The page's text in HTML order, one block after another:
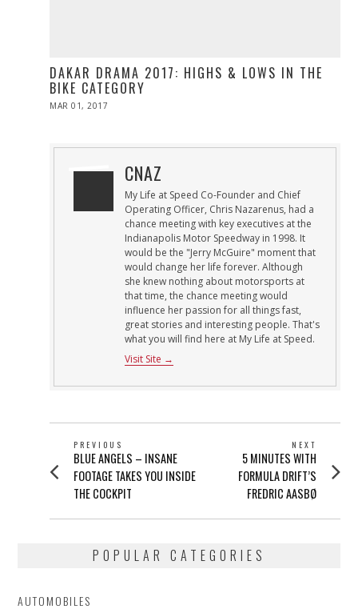
DAKAR DRAMA 2017: HIGHS & LOWS IN THE
BIKE CATEGORY
POSTED
MAR 01, 2017
CNAZ
My Life at Speed Co-Founder and Chief
Operating Officer, Chris Nazarenus, had a
chance meeting with key executives at the
Indianapolis Motor Speedway in 1998. It
would be the "Jerry McGuire" moment that
would change her life forever. Although
she knew nothing about motorsports at
that time, the chance meeting would
influence her passion for all things fast,
great stories and interesting people. That's
what you will find here at My Life at Speed.
Visit Site →
POST
NAVIGATION
PREVIOUS
Previous
post:
BLUE ANGELS – INSANE
FOOTAGE TAKES YOU INSIDE
THE COCKPIT
NEXT
Next
post:
5 MINUTES WITH
FORMULA DRIFT’S
FREDRIC AASBØ
POPULAR CATEGORIES
AUTOMOBILES